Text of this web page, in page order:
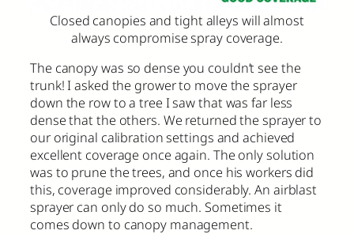
Closed canopies and tight alleys will almost
always compromise spray coverage.
The canopy was so dense you couldn’t see the
trunk! I asked the grower to move the sprayer
down the row to a tree I saw that was far less
dense that the others. We returned the sprayer to
our original calibration settings and achieved
excellent coverage once again. The only solution
was to prune the trees, and once his workers did
this, coverage improved considerably. An airblast
sprayer can only do so much. Sometimes it
comes down to canopy management.